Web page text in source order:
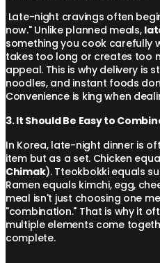
Late-night cravings often
now." Unlike planned meals,
something you cook carefully
takes too long or creates too
appeal. This is why delivery is
noodles, and instant foods
Convenience is king when
3. It Should Be Easy to
In Korea, late-night dinner is
item but as a set. Chicken
Chimak). Tteokbokki equals
Ramen equals kimchi, egg,
meal isn't just choosing one
"combination." That is why it
multiple elements come
complete.